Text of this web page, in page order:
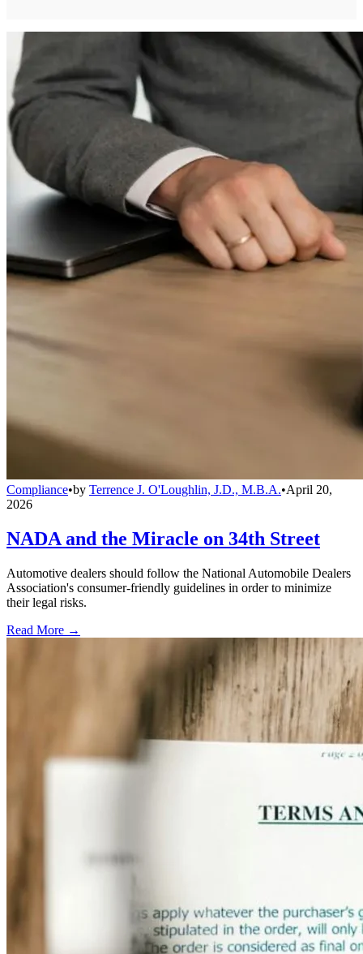
Compliance•by Terrence J. O'Loughlin, J.D., M.B.A.•April 20,
2026
NADA and the Miracle on 34th Street
Automotive dealers should follow the National Automobile Dealers
Association's consumer-friendly guidelines in order to minimize
their legal risks.
Read More →